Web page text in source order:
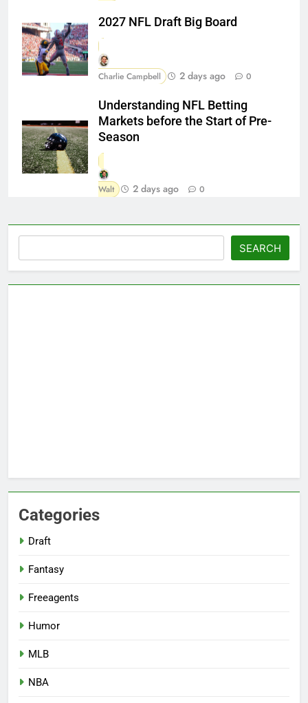
2027 NFL Draft Big Board
Charlie Campbell 2 days ago 0
Understanding NFL Betting
Markets before the Start of Pre-
Season
Walt 2 days ago 0
SEARCH
Categories
Draft
Fantasy
Freeagents
Humor
MLB
NBA